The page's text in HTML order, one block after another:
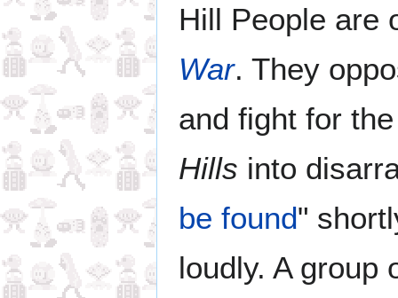
Hill People are
War. They
and fight for
Hills into
be found"
loudly. A group